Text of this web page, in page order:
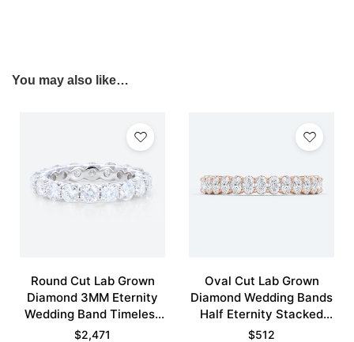
You may also like…
Round Cut Lab Grown
Diamond 3MM Eternity
Wedding Band Timeless
Modernity Stacking Ring
$2,471
Oval Cut Lab Grown
Diamond Wedding Bands
Half Eternity Stacked
Wedding Rings
$512